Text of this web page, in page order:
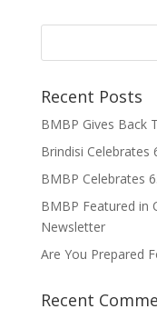
Recent Posts
BMBP Gives Back
Brindisi Celebrates
BMBP Celebrates
BMBP Featured in
Newsletter
Are You Prepared
Recent